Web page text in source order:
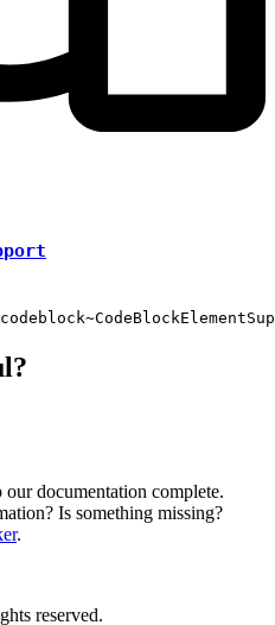
documentation complete.
Is something missing?
.
reserved.